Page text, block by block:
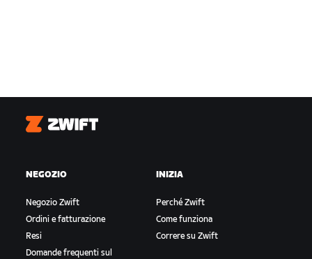
Zwift
NEGOZIO
Negozio Zwift
Ordini e fatturazione
Resi
Domande frequenti sul
INIZIA
Perché Zwift
Come funziona
Correre su Zwift